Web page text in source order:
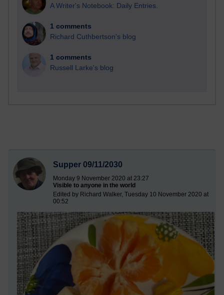
A Writer's Notebook: Daily Entries.
1 comments
Richard Cuthbertson's blog
1 comments
Russell Larke's blog
Supper 09/11/2030
Monday 9 November 2020 at 23:27
Visible to anyone in the world
Edited by Richard Walker, Tuesday 10 November 2020 at
00:52